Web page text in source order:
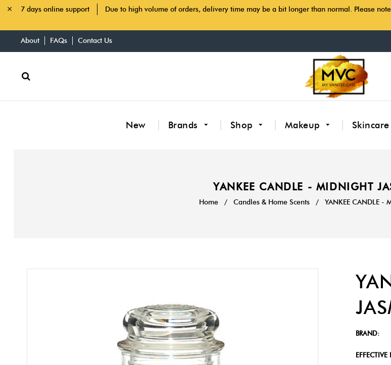
7 days online support
Due to high volume of orders, delivery time may be a bit longer than normal. Please
About FAQs Contact Us
New Brands Shop Makeup Skincare
YANKEE CANDLE - MIDNIGHT
Home / Candles & Home Scents / YANKEE CANDLE -
BRAND:
EFFECTIVE